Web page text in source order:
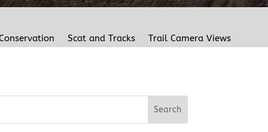
Scat and Tracks Trail Camera Views